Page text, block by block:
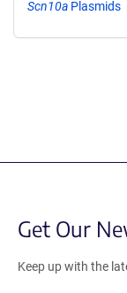
Scn10a Plasmids
Get Our
Keep up with the